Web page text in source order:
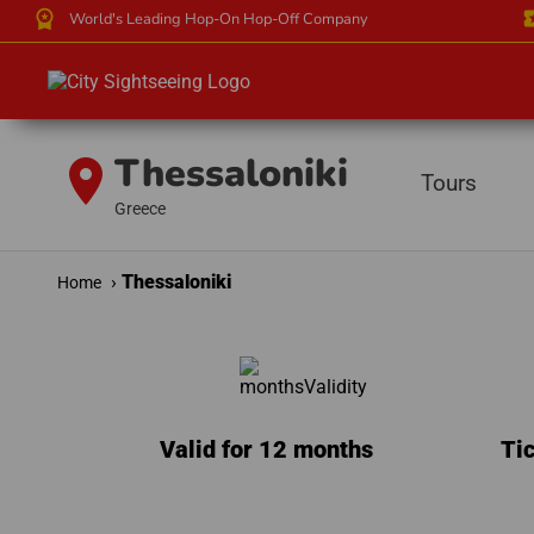
workspace_premium World's Leading Hop-On Hop-Off Company
location_on Thessaloniki
Greece
Tours
Home Thessaloniki
Valid for 12 months